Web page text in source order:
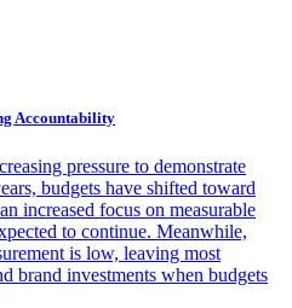
Accountability
pressure to demonstrate
budgets have shifted toward
increased focus on measurable
to continue. Meanwhile,
is low, leaving most
brand investments when budgets